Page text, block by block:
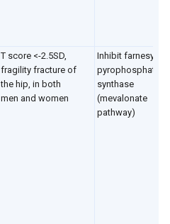
T score <-2.5SD,
fragility fracture of
the hip, in both
men and women
Inhibit farnesyl
pyrophosphate
synthase
(mevalonate
pathway)